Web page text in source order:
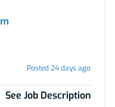
Posted 24 days ago
See Job Description